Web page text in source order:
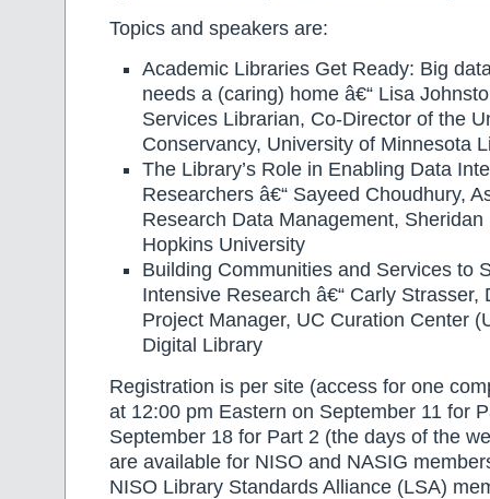
Topics and speakers are:
Academic Libraries Get Ready: Big
needs a (caring) home â€“ Lisa
Services Librarian, Co-Director of the
Conservancy, University of Minnesota
The Library’s Role in Enabling Data
Researchers â€“ Sayeed Choudhury,
Research Data Management,
Hopkins University
Building Communities and Services to
Intensive Research â€“ Carly Strasser,
Project Manager, UC Curation Center
Digital Library
Registration is per site (access for one
at 12:00 pm Eastern on September 11 for
September 18 for Part 2 (the days of the
are available for NISO and NASIG
NISO Library Standards Alliance (LSA)